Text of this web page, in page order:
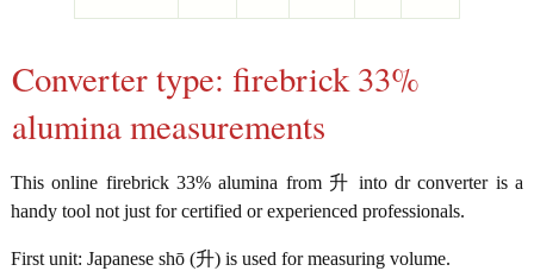
Converter type: firebrick 33%
alumina measurements
This online firebrick 33% alumina from 升 into dr converter is a
handy tool not just for certified or experienced professionals.
First unit: Japanese shō (升) is used for measuring volume.